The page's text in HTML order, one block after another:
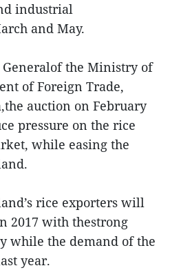
industrial
and May.
the Ministry of
of Foreign Trade,
auction on February
pressure on the rice
while easing the
rice exporters will
2017 with thestrong
while the demand of the
year.